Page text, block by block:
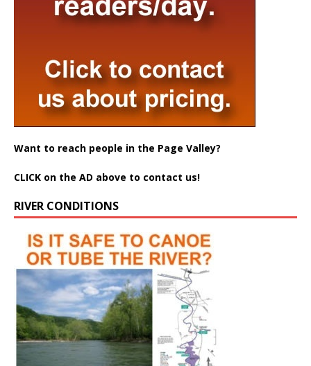
Want to reach people in the Page Valley?
CLICK on the AD above to contact us!
RIVER CONDITIONS